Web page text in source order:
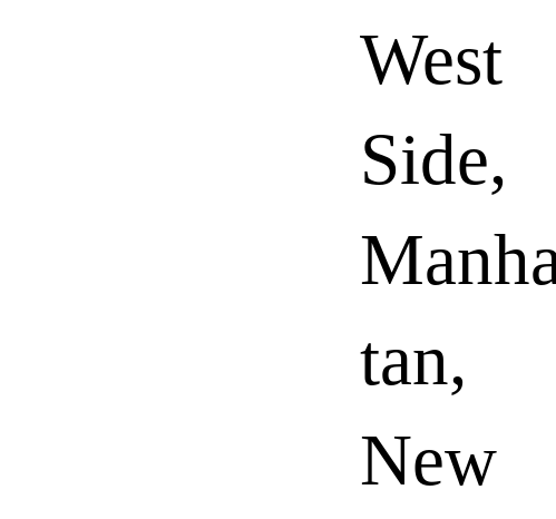
West
Side,
tan,
New